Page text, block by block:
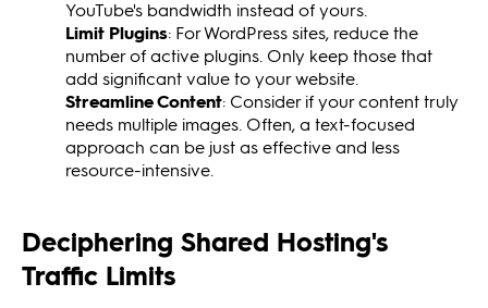
YouTube's bandwidth instead of yours.
Limit Plugins: For WordPress sites, reduce the
number of active plugins. Only keep those that
add significant value to your website.
Streamline Content: Consider if your content truly
needs multiple images. Often, a text-focused
approach can be just as effective and less
resource-intensive.
Deciphering Shared Hosting's
Traffic Limits